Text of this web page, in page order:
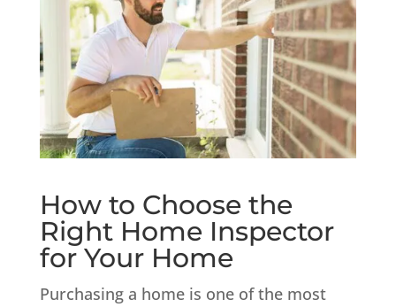
How to Choose the
Right Home Inspector
for Your Home
Purchasing a home is one of the most